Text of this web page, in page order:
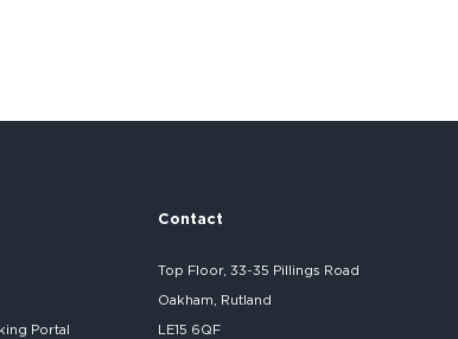
Portal
Contact
Top Floor, 33-35 Pillings Road
Oakham, Rutland
LE15 6QF